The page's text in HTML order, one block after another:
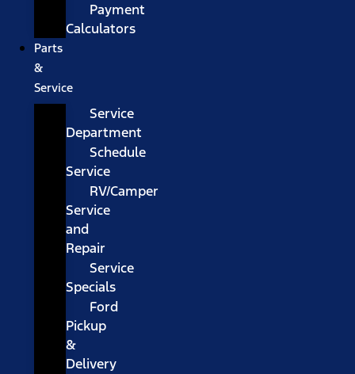
Payment
Calculators
Parts
&
Service
Service
Department
Schedule
Service
RV/Camper
Service
and
Repair
Service
Specials
Ford
Pickup
&
Delivery